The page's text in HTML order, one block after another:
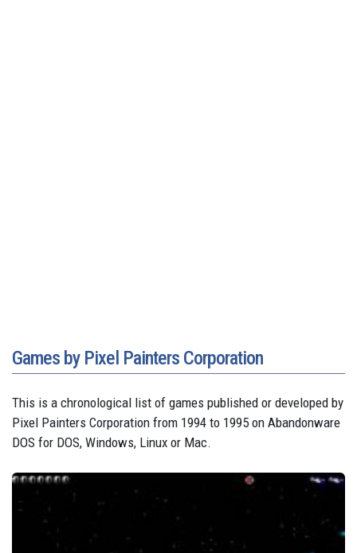
Games by Pixel Painters Corporation
This is a chronological list of games published or developed by
Pixel Painters Corporation from 1994 to 1995 on Abandonware
DOS for DOS, Windows, Linux or Mac.